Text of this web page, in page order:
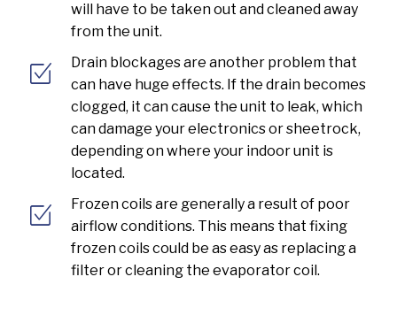
will have to be taken out and cleaned away
from the unit.
Drain blockages are another problem that
can have huge effects. If the drain becomes
clogged, it can cause the unit to leak, which
can damage your electronics or sheetrock,
depending on where your indoor unit is
located.
Frozen coils are generally a result of poor
airflow conditions. This means that fixing
frozen coils could be as easy as replacing a
filter or cleaning the evaporator coil.